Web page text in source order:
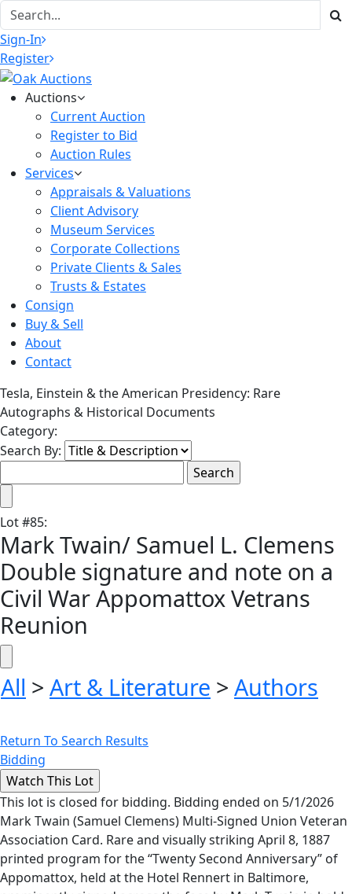
Sign-In
Register
Auctions
Current Auction
Register to Bid
Auction Rules
Services
Appraisals & Valuations
Client Advisory
Museum Services
Corporate Collections
Private Clients & Sales
Trusts & Estates
Consign
Buy & Sell
About
Contact
Tesla, Einstein & the American Presidency: Rare
Autographs & Historical Documents
Category:
Search By:
Lot#85:
Mark Twain/ Samuel L. Clemens
Double signature and note on a
Civil War Appomattox Vetrans
Reunion
All > Art & Literature > Authors
Return To Search Results
Bidding
This lot is closed for bidding. Bidding ended on 5/1/2026
Mark Twain (Samuel Clemens) Multi-Signed Union Veteran
Association Card. Rare and visually striking April 8, 1887
printed program for the “Twenty Second Anniversary” of
Appomattox, held at the Hotel Rennert in Baltimore,